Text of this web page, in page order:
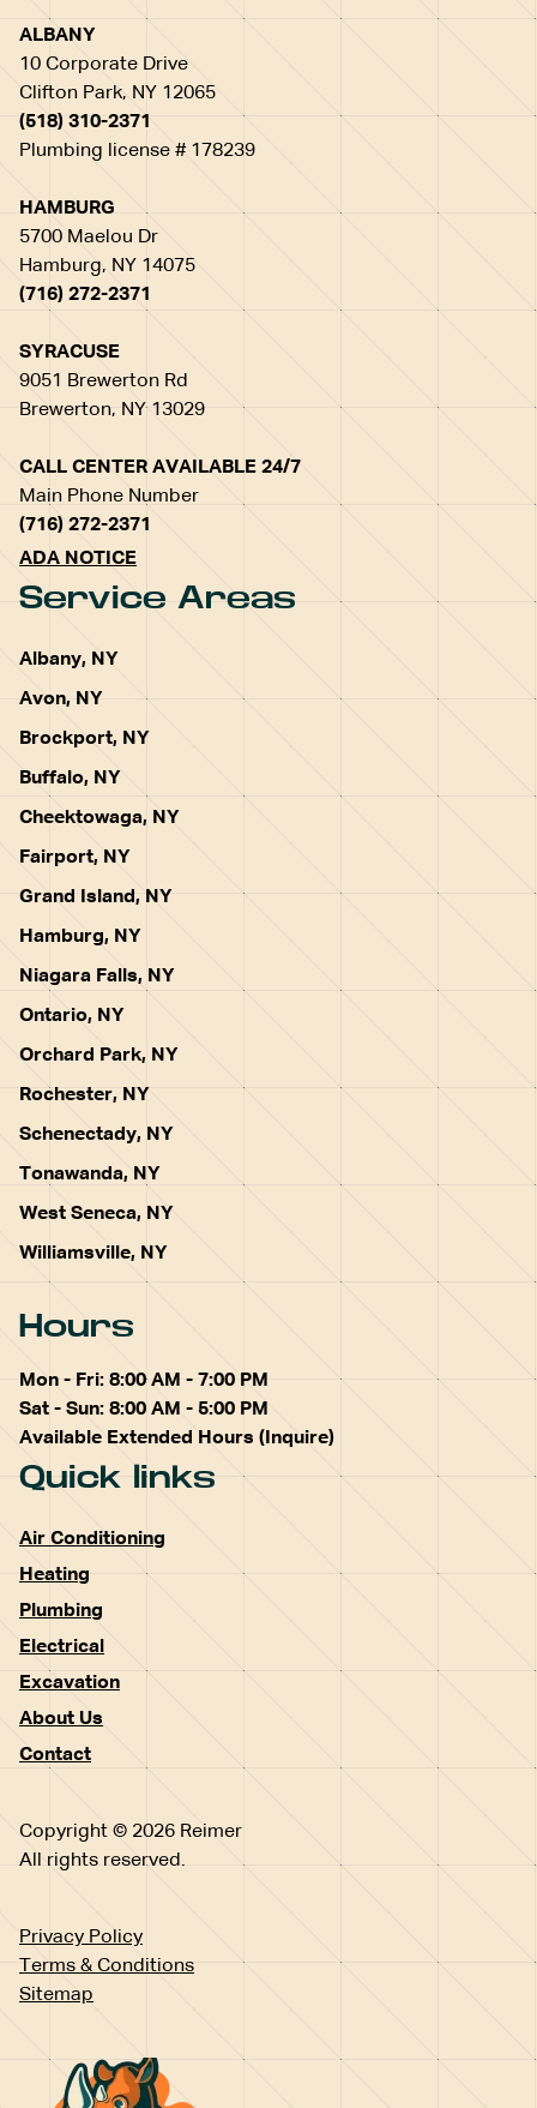
ALBANY
10 Corporate Drive
Clifton Park, NY 12065
(518) 310-2371
Plumbing license # 178239
HAMBURG
5700 Maelou Dr
Hamburg, NY 14075
(716) 272-2371
SYRACUSE
9051 Brewerton Rd
Brewerton, NY 13029
CALL CENTER AVAILABLE 24/7
Main Phone Number
(716) 272-2371
ADA NOTICE
Service Areas
Albany, NY
Avon, NY
Brockport, NY
Buffalo, NY
Cheektowaga, NY
Fairport, NY
Grand Island, NY
Hamburg, NY
Niagara Falls, NY
Ontario, NY
Orchard Park, NY
Rochester, NY
Schenectady, NY
Tonawanda, NY
West Seneca, NY
Williamsville, NY
Hours
Mon - Fri: 8:00 AM - 7:00 PM
Sat - Sun: 8:00 AM - 5:00 PM
Available Extended Hours (Inquire)
Quick links
Air Conditioning
Heating
Plumbing
Electrical
Excavation
About Us
Contact
Copyright © 2026 Reimer
All rights reserved.
Privacy Policy
Terms & Conditions
Sitemap